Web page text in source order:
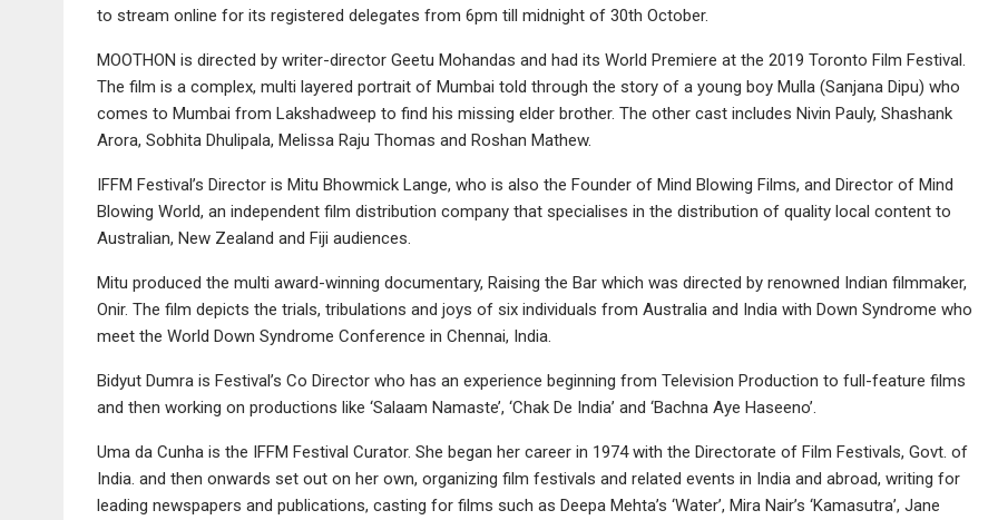
to stream online for its registered delegates from 6pm till midnight of 30th October.
MOOTHON is directed by writer-director Geetu Mohandas and had its World Premiere at the 2019 Toronto Film Festival.
The film is a complex, multi layered portrait of Mumbai told through the story of a young boy Mulla (Sanjana Dipu) who
comes to Mumbai from Lakshadweep to find his missing elder brother. The other cast includes Nivin Pauly, Shashank
Arora, Sobhita Dhulipala, Melissa Raju Thomas and Roshan Mathew.
IFFM Festival’s Director is Mitu Bhowmick Lange, who is also the Founder of Mind Blowing Films, and Director of Mind
Blowing World, an independent film distribution company that specialises in the distribution of quality local content to
Australian, New Zealand and Fiji audiences.
Mitu produced the multi award-winning documentary, Raising the Bar which was directed by renowned Indian filmmaker,
Onir. The film depicts the trials, tribulations and joys of six individuals from Australia and India with Down Syndrome who
meet the World Down Syndrome Conference in Chennai, India.
Bidyut Dumra is Festival’s Co Director who has an experience beginning from Television Production to full-feature films
and then working on productions like ‘Salaam Namaste’, ‘Chak De India’ and ‘Bachna Aye Haseeno’.
Uma da Cunha is the IFFM Festival Curator. She began her career in 1974 with the Directorate of Film Festivals, Govt. of
India. and then onwards set out on her own, organizing film festivals and related events in India and abroad, writing for
leading newspapers and publications, casting for films such as Deepa Mehta’s ‘Water’, Mira Nair’s ‘Kamasutra’, Jane